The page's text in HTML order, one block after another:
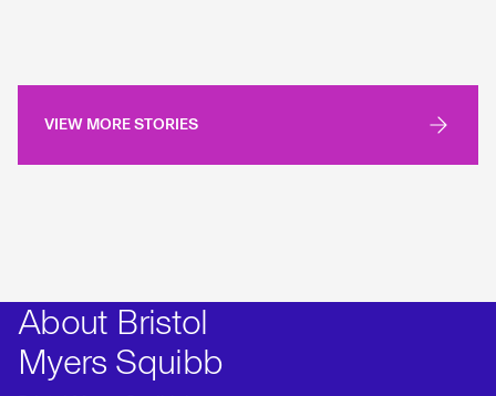
VIEW MORE STORIES
About Bristol
Myers Squibb